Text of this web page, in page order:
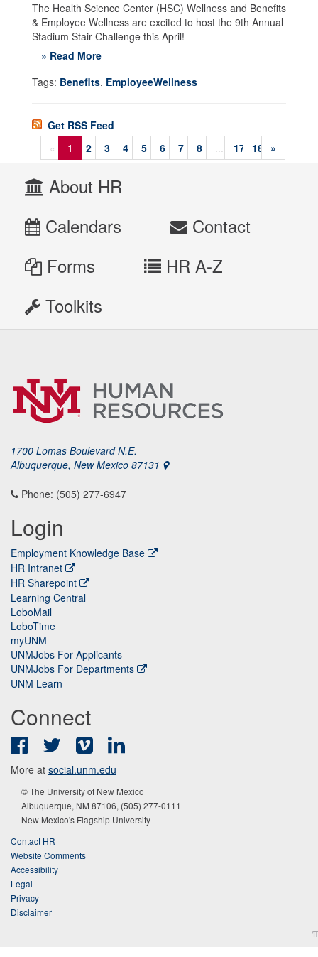
The Health Science Center (HSC) Wellness and Benefits
& Employee Wellness are excited to host the 9th Annual
Stadium Stair Challenge this April!
» Read More
Tags: Benefits, EmployeeWellness
Get RSS Feed
«
1 2 3 4 5 6 7 8 ... 17 18 »
About HR
Calendars
Contact
Forms
HR A-Z
Toolkits
1700 Lomas Boulevard N.E.
Albuquerque, New Mexico 87131
Phone: (505) 277-6947
Login
Employment Knowledge Base
HR Intranet
HR Sharepoint
Learning Central
LoboMail
LoboTime
myUNM
UNMJobs For Applicants
UNMJobs For Departments
UNM Learn
Connect
FacebookTwitter Vimeo
More at social.unm.edu
© The University of New Mexico
Albuquerque, NM 87106, (505) 277-0111
New Mexico's Flagship University
Contact HR
Website Comments
Accessibility
Legal
Privacy
Disclaimer
π